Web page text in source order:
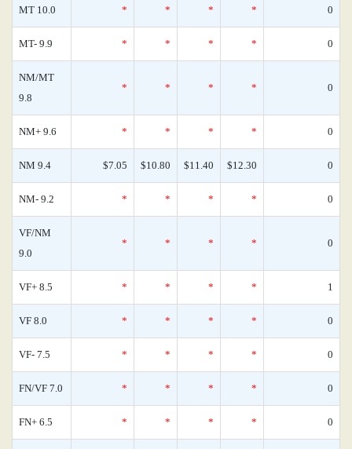
MT 10.0 * * * * 0
MT- 9.9 * * * * 0
NM/MT
9.8
* * * * 0
NM+ 9.6 * * * * 0
NM 9.4 $7.05 $10.80 $11.40 $12.30 0
NM- 9.2 * * * * 0
VF/NM
9.0
* * * * 0
VF+ 8.5 * * * * 1
VF 8.0 * * * * 0
VF- 7.5 * * * * 0
FN/VF 7.0 * * * * 0
FN+ 6.5 * * * * 0